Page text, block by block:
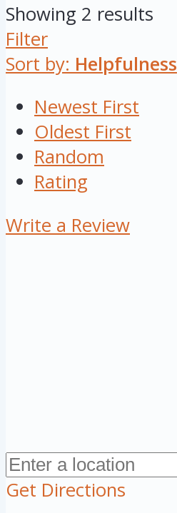
Showing 2 results
Filter
Sort by: Helpfulness
Newest First
Oldest First
Random
Rating
Write a Review
Get Directions